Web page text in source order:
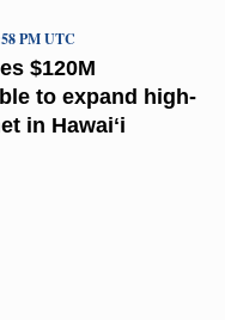
$120M
to expand high-
in Hawaiʻi
PM UTC